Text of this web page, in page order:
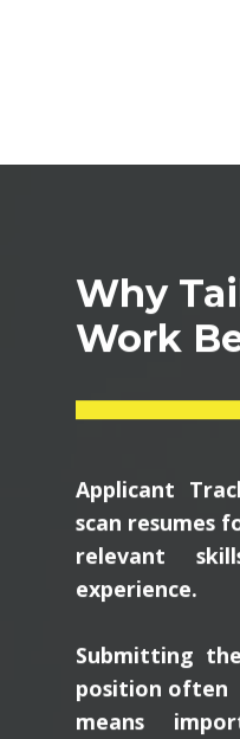
Why
Work
Applicant
scan resumes
relevant
experience.
Submitting
position often
means